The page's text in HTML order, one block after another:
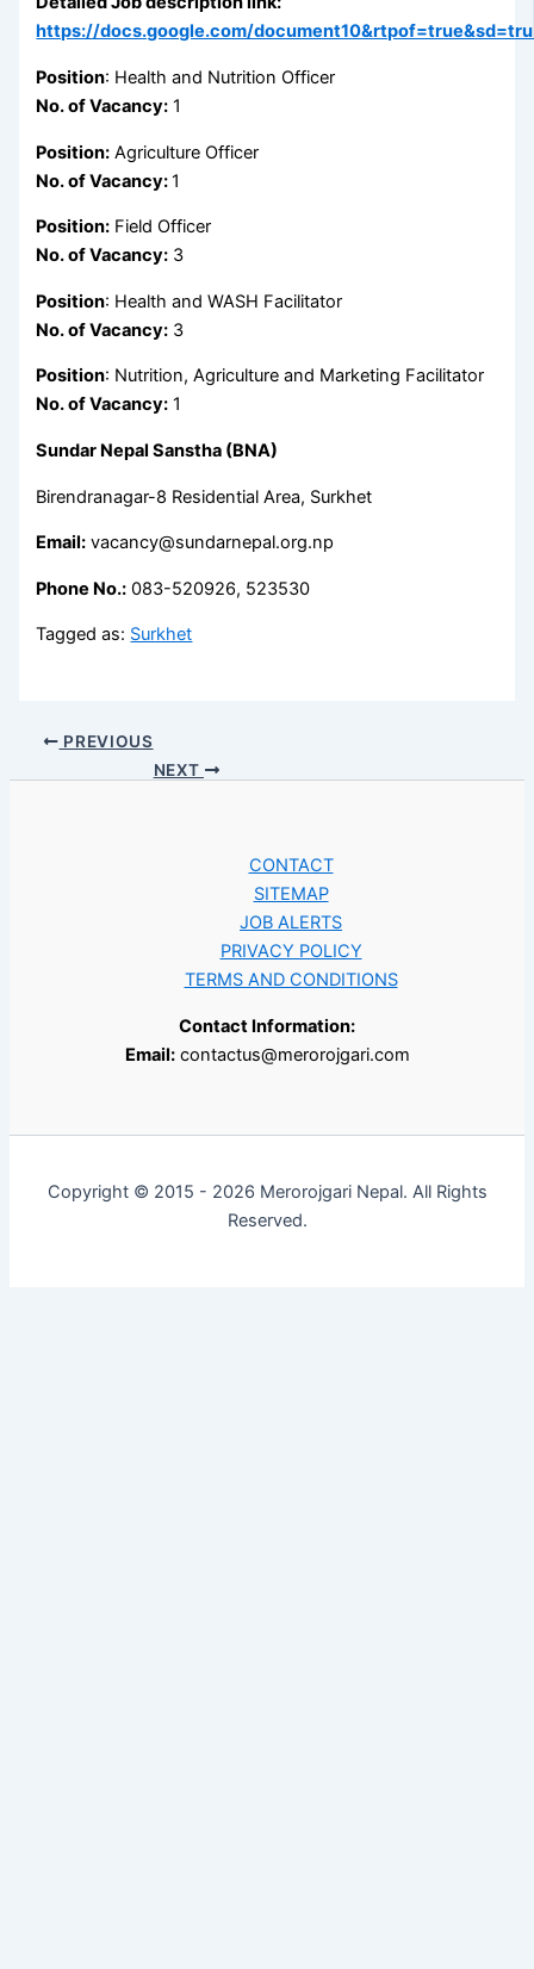
https://docs.google.com/
Position: Health and Nutrition Officer
No. of Vacancy: 1
Position: Agriculture Officer
No. of Vacancy:1
Position: Field Officer
No. of Vacancy: 3
Position: Health and WASH Facilitator
No. of Vacancy: 3
Position: Nutrition, Agriculture and Marketing Facilitator
No. of Vacancy: 1
Sundar Nepal Sanstha (BNA)
Birendranagar-8 Residential Area, Surkhet
Email: vacancy@sundarnepal.org.np
Phone No.: 083-520926, 523530
Tagged as: Surkhet
PREVIOUS
NEXT
CONTACT
SITEMAP
JOB ALERTS
PRIVACY POLICY
TERMS AND CONDITIONS
Contact Information:
Email:contactus@merorojgari.com
Copyright © 2015 - 2026 Merorojgari Nepal. All Rights
Reserved.